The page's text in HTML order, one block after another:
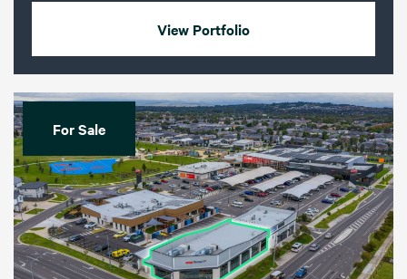
View Portfolio
For Sale